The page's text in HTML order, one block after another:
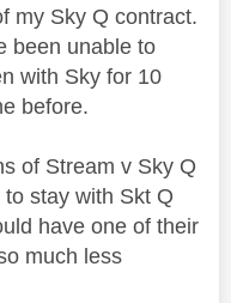
my Sky Q contract.
been unable to
with Sky for 10
before.
of Stream v Sky Q
stay with Skt Q
have one of their
much less